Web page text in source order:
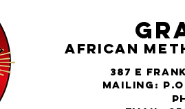
African
387 E
Mailing: